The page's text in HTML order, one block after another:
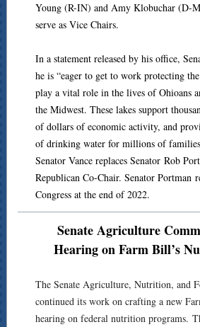
Young (R-IN) and Amy Klobuchar (D-
serve as Vice Chairs.
In a statement released by his office,
he is “eager to get to work protecting
play a vital role in the lives of Ohioans
the Midwest. These lakes support
of dollars of economic activity, and
of drinking water for millions of
Senator Vance replaces Senator Rob
Republican Co-Chair. Senator Portman
Congress at the end of 2022.
Senate Agriculture
Hearing on Farm Bill’s
The Senate Agriculture, Nutrition, and
continued its work on crafting a new
hearing on federal nutrition programs.